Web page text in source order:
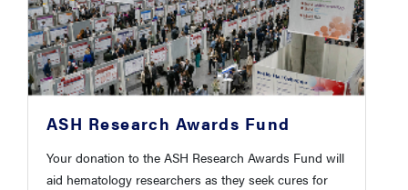
ASH Research Awards Fund
Your donation to the ASH Research Awards Fund will
aid hematology researchers as they seek cures for